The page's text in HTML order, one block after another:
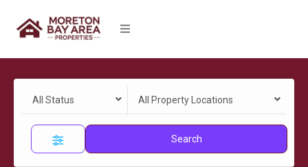
All Status All Property Locations
Search